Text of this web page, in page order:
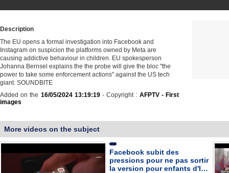
Description
The EU opens a formal investigation into Facebook and
Instagram on suspicion the platforms owned by Meta are
causing addictive behaviour in children. EU spokesperson
Johanna Bernsel explains the the probe will give the bloc "the
power to take some enforcement actions" against the US tech
giant. SOUNDBITE
Added on the 16/05/2024 13:19:19- Copyright : AFPTV - First
images
More videos on the subject
Facebook subit des
pressions pour ne pas sortir
la version pour enfants d'I…